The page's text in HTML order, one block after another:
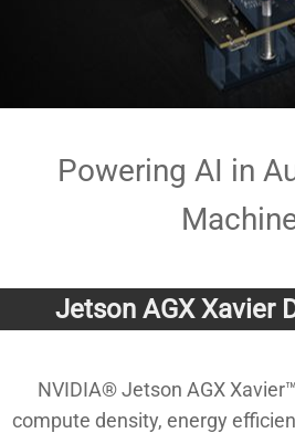
Powering AI in
Jetson AGX Xavier
NVIDIA® Jetson AGX
compute density, energy